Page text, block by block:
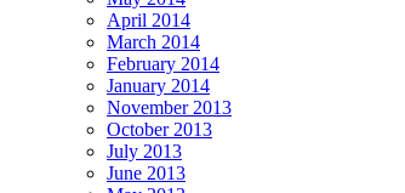
April 2014
March 2014
February 2014
January 2014
November 2013
October 2013
July 2013
June 2013